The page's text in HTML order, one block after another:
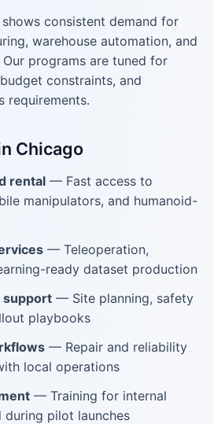
consistent demand for
warehouse automation, and
programs are tuned for
constraints, and
requirements.
Chicago
rental — Fast access to
manipulators, and humanoid-
— Teleoperation,
ready dataset production
support — Site planning, safety
playbooks
— Repair and reliability
local operations
— Training for internal
during pilot launches